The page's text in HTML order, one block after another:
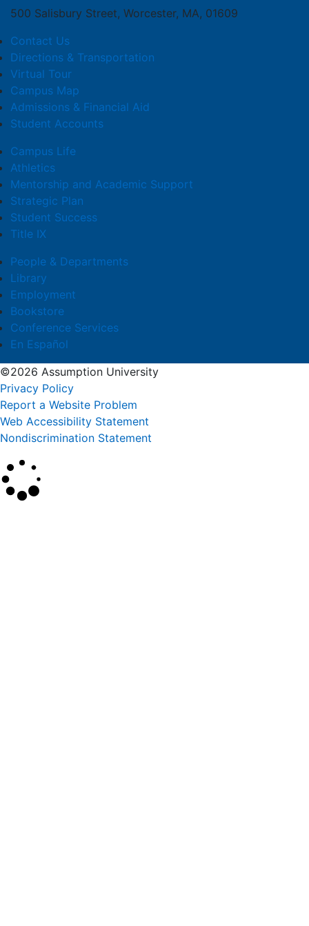
500 Salisbury Street, Worcester, MA, 01609
Contact Us
Directions & Transportation
Virtual Tour
Campus Map
Admissions & Financial Aid
Student Accounts
Campus Life
Athletics
Mentorship and Academic Support
Strategic Plan
Student Success
Title IX
People & Departments
Library
Employment
Bookstore
Conference Services
En Español
©2026 Assumption University
Privacy Policy
Report a Website Problem
Web Accessibility Statement
Nondiscrimination Statement